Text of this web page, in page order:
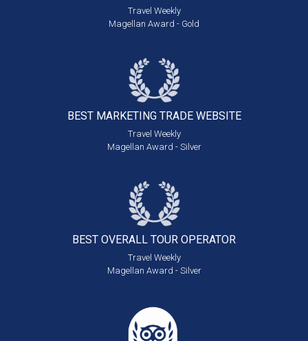
Travel Weekly
Magellan Award - Gold
BEST MARKETING TRADE WEBSITE
Travel Weekly
Magellan Award - Silver
BEST OVERALL TOUR OPERATOR
Travel Weekly
Magellan Award - Silver